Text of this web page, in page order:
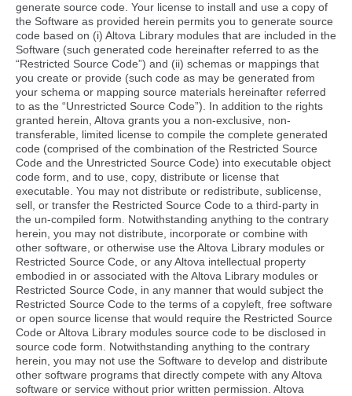
generate source code. Your license to install and use a copy of
the Software as provided herein permits you to generate source
code based on (i) Altova Library modules that are included in the
Software (such generated code hereinafter referred to as the
“Restricted Source Code”) and (ii) schemas or mappings that
you create or provide (such code as may be generated from
your schema or mapping source materials hereinafter referred
to as the “Unrestricted Source Code”). In addition to the rights
granted herein, Altova grants you a non-exclusive, non-
transferable, limited license to compile the complete generated
code (comprised of the combination of the Restricted Source
Code and the Unrestricted Source Code) into executable object
code form, and to use, copy, distribute or license that
executable. You may not distribute or redistribute, sublicense,
sell, or transfer the Restricted Source Code to a third-party in
the un-compiled form. Notwithstanding anything to the contrary
herein, you may not distribute, incorporate or combine with
other software, or otherwise use the Altova Library modules or
Restricted Source Code, or any Altova intellectual property
embodied in or associated with the Altova Library modules or
Restricted Source Code, in any manner that would subject the
Restricted Source Code to the terms of a copyleft, free software
or open source license that would require the Restricted Source
Code or Altova Library modules source code to be disclosed in
source code form. Notwithstanding anything to the contrary
herein, you may not use the Software to develop and distribute
other software programs that directly compete with any Altova
software or service without prior written permission. Altova